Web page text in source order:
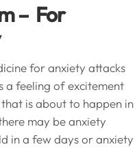
– For
for anxiety attacks
a feeling of excitement
is about to happen in
may be anxiety
in a few days or anxiety